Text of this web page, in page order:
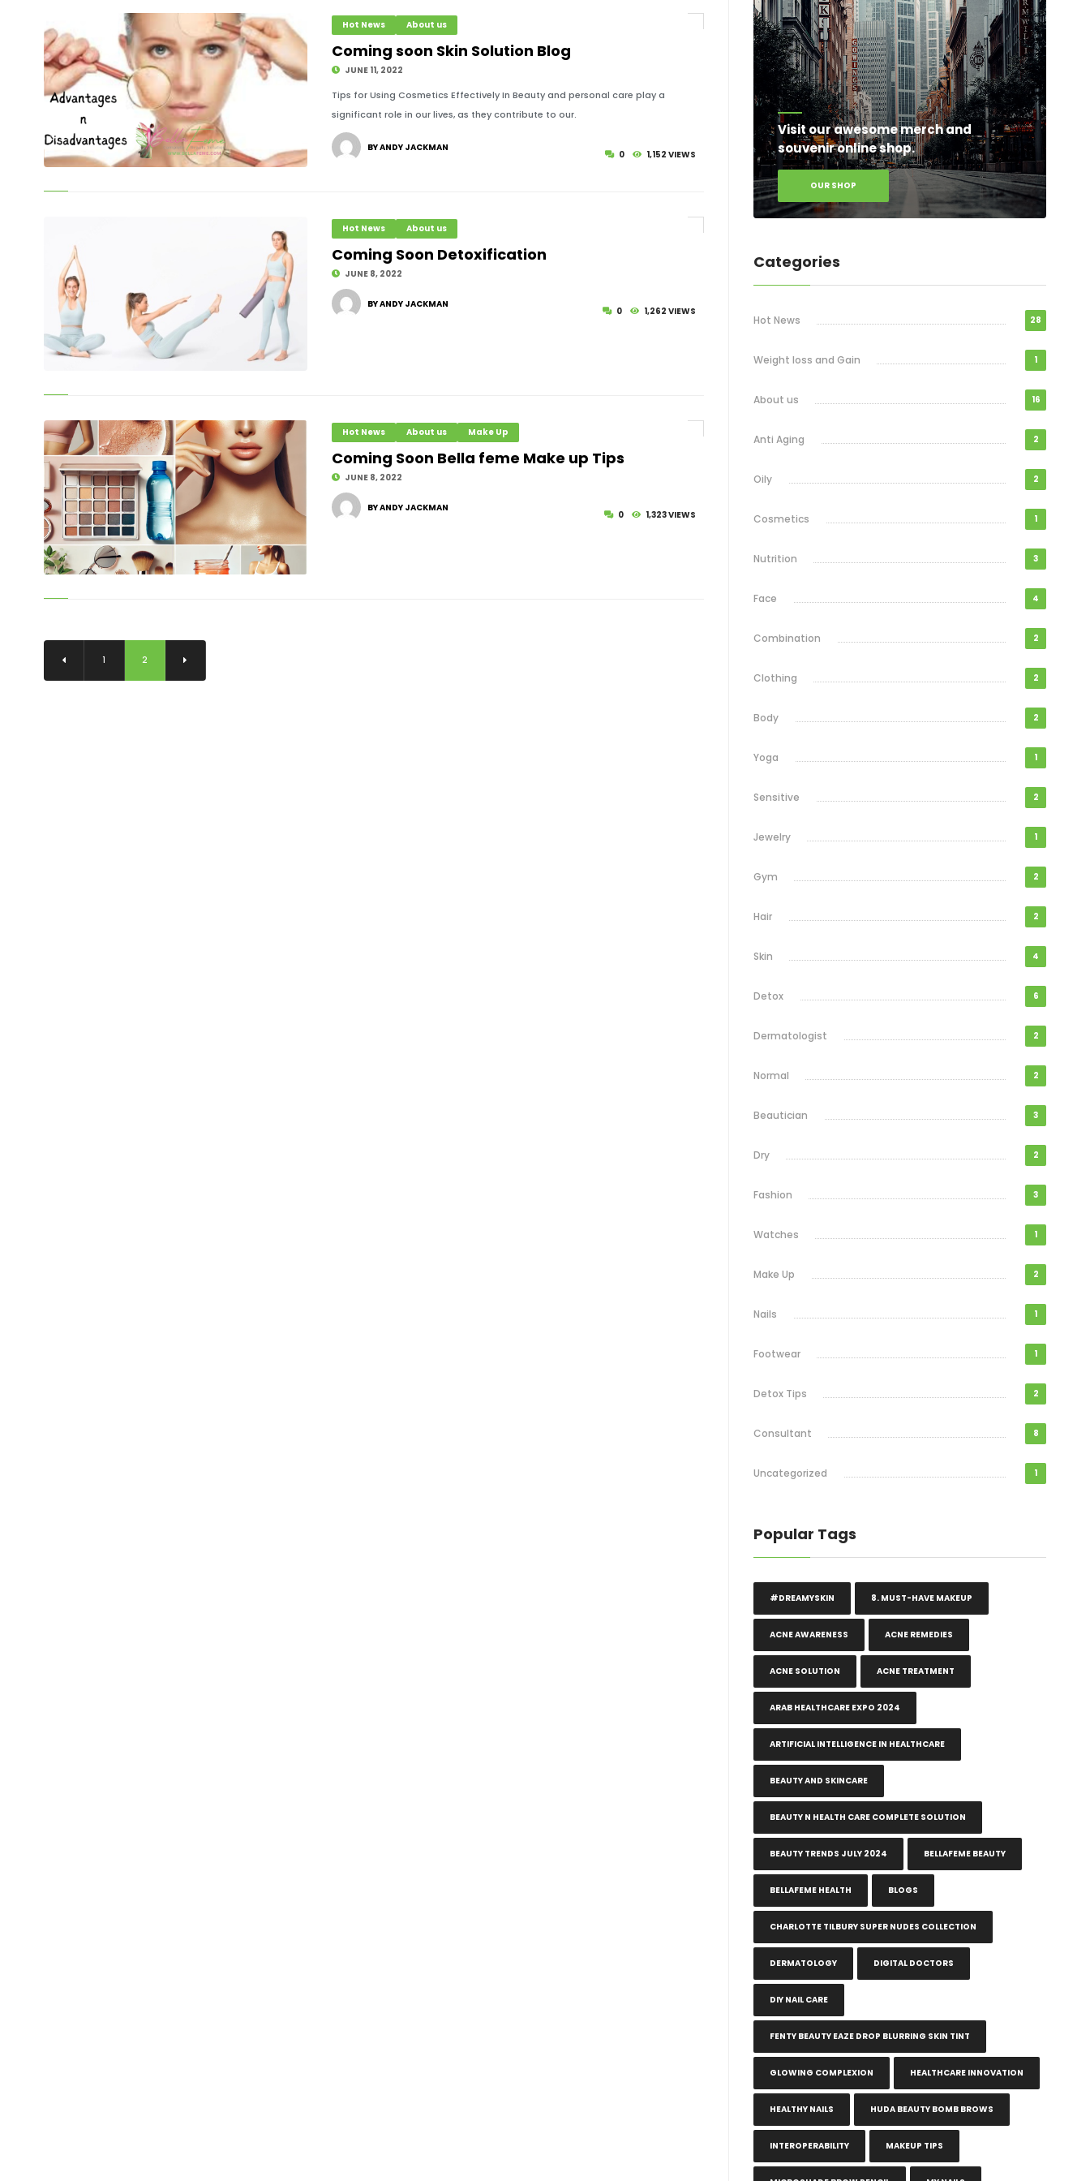
Hot News About us
Coming soon Skin Solution Blog
JUNE 11, 2022
Tips for Using Cosmetics Effectively In Beauty and personal care play a
significant role in our lives, as they contribute to our.
0 1,152 VIEWS
BY ANDY JACKMAN
Hot News About us
Coming Soon Detoxification
JUNE 8, 2022
0 1,262 VIEWS
BY ANDY JACKMAN
Hot News About us Make Up
Coming Soon Bella feme Make up Tips
JUNE 8, 2022
0 1,323 VIEWS
BY ANDY JACKMAN
1 2
Visit our awesome merch and
souvenir online shop.
OUR SHOP
Categories
Hot News 28
Weight loss and Gain 1
About us 16
Anti Aging 2
Oily 2
Cosmetics 1
Nutrition 3
Face 4
Combination 2
Clothing 2
Body 2
Yoga 1
Sensitive 2
Jewelry 1
Gym 2
Hair 2
Skin 4
Detox 6
Dermatologist 2
Normal 2
Beautician 3
Dry 2
Fashion 3
Watches 1
Make Up 2
Nails 1
Footwear 1
Detox Tips 2
Consultant 8
Uncategorized 1
Popular Tags
#DREAMYSKIN 8. MUST-HAVE MAKEUP
ACNE AWARENESS ACNE REMEDIES
ACNE SOLUTION ACNE TREATMENT
ARAB HEALTHCARE EXPO 2024
ARTIFICIAL INTELLIGENCE IN HEALTHCARE
BEAUTY AND SKINCARE
BEAUTY N HEALTH CARE COMPLETE SOLUTION
BEAUTY TRENDS JULY 2024 BELLAFEME BEAUTY
BELLAFEME HEALTH BLOGS
CHARLOTTE TILBURY SUPER NUDES COLLECTION
DERMATOLOGY DIGITAL DOCTORS
DIY NAIL CARE
FENTY BEAUTY EAZE DROP BLURRING SKIN TINT
GLOWING COMPLEXION HEALTHCARE INNOVATION
HEALTHY NAILS HUDA BEAUTY BOMB BROWS
INTEROPERABILITY MAKEUP TIPS